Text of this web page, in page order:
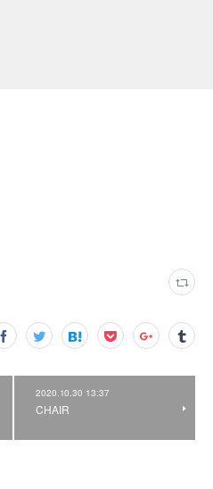
2020.10.30 13:37
CHAIR